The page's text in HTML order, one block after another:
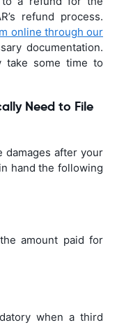
refund process.
online through our
documentation.
take some time to
Need to File
damages after your
hand the following
amount paid for
when a third